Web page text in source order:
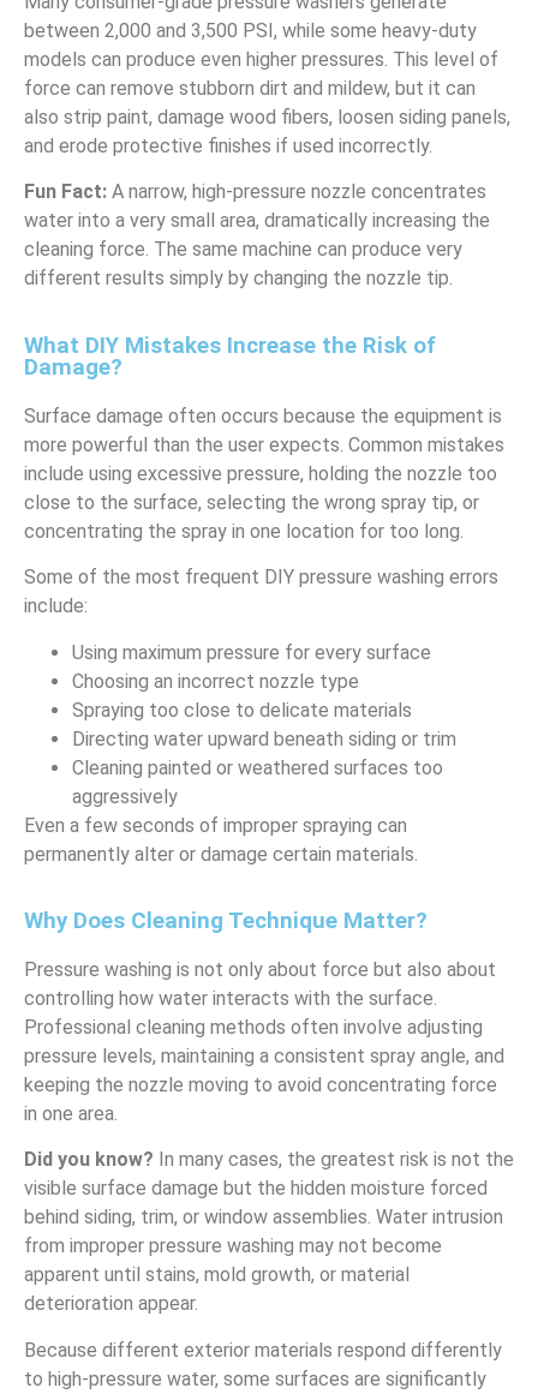
between 2,000 and 3,500 PSI, while some heavy-duty
models can produce even higher pressures. This level of
force can remove stubborn dirt and mildew, but it can
also strip paint, damage wood fibers, loosen siding panels,
and erode protective finishes if used incorrectly.
Fun Fact: A narrow, high-pressure nozzle concentrates
water into a very small area, dramatically increasing the
cleaning force. The same machine can produce very
different results simply by changing the nozzle tip.
What DIY Mistakes Increase the Risk of
Damage?
Surface damage often occurs because the equipment is
more powerful than the user expects. Common mistakes
include using excessive pressure, holding the nozzle too
close to the surface, selecting the wrong spray tip, or
concentrating the spray in one location for too long.
Some of the most frequent DIY pressure washing errors
include:
Using maximum pressure for every surface
Choosing an incorrect nozzle type
Spraying too close to delicate materials
Directing water upward beneath siding or trim
Cleaning painted or weathered surfaces too
aggressively
Even a few seconds of improper spraying can
permanently alter or damage certain materials.
Why Does Cleaning Technique Matter?
Pressure washing is not only about force but also about
controlling how water interacts with the surface.
Professional cleaning methods often involve adjusting
pressure levels, maintaining a consistent spray angle, and
keeping the nozzle moving to avoid concentrating force
in one area.
Did you know? In many cases, the greatest risk is not the
visible surface damage but the hidden moisture forced
behind siding, trim, or window assemblies. Water intrusion
from improper pressure washing may not become
apparent until stains, mold growth, or material
deterioration appear.
Because different exterior materials respond differently
to high-pressure water, some surfaces are significantly